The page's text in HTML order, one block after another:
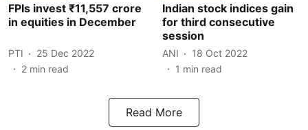
FPIs invest ₹11,557 crore
in equities in December
PTI
25 Dec 2022
2 min read
Indian stock indices gain
for third consecutive
session
ANI
18 Oct 2022
1 min read
Read More